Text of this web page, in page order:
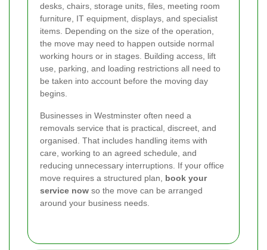
desks, chairs, storage units, files, meeting room
furniture, IT equipment, displays, and specialist
items. Depending on the size of the operation,
the move may need to happen outside normal
working hours or in stages. Building access, lift
use, parking, and loading restrictions all need to
be taken into account before the moving day
begins.
Businesses in Westminster often need a
removals service that is practical, discreet, and
organised. That includes handling items with
care, working to an agreed schedule, and
reducing unnecessary interruptions. If your office
move requires a structured plan, book your
service now so the move can be arranged
around your business needs.